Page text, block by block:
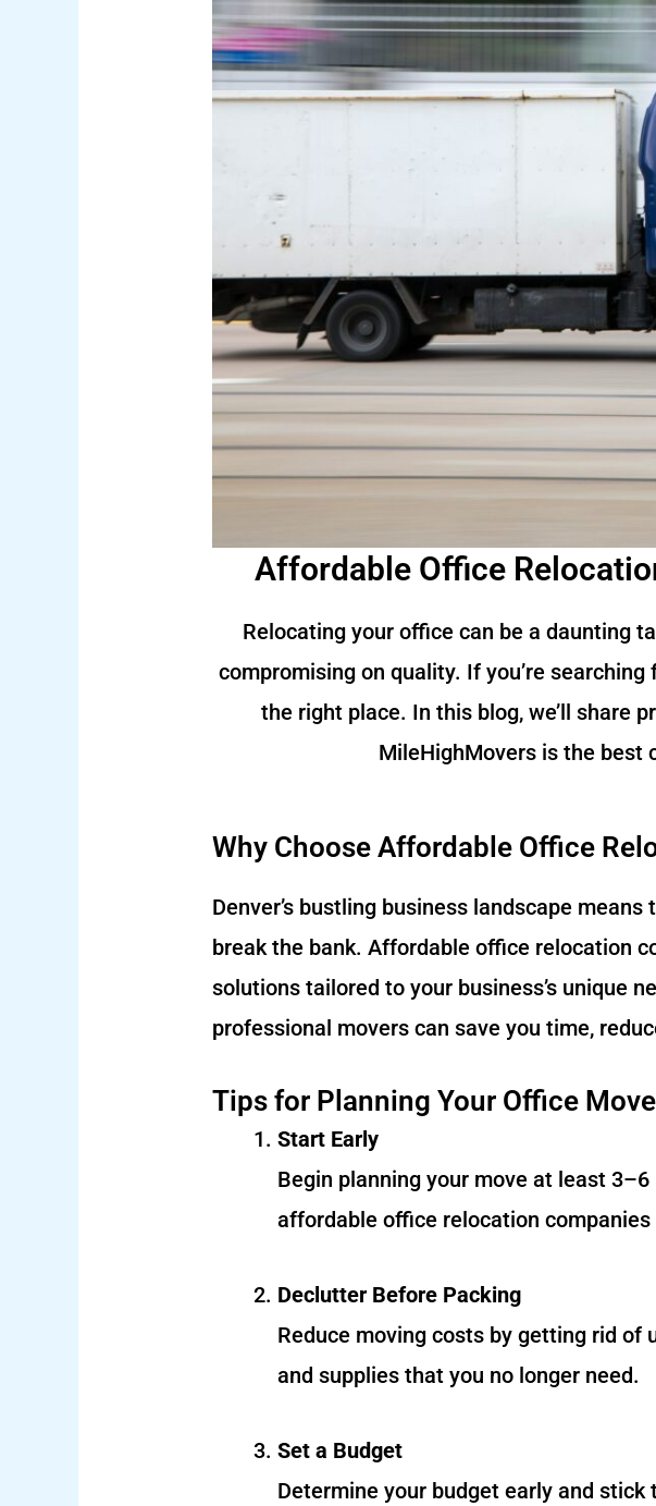
Affordable Office
Relocating your office can be a daunting
compromising on quality. If you’re
the right place. In this blog, we’ll share
MileHighMovers is the best
Why Choose Affordable Office
Denver’s bustling business landscape
break the bank. Affordable office relocation
solutions tailored to your business’s unique
professional movers can save you time,
Tips for Planning Your Office Move
Start Early
Begin planning your move at least
affordable office relocation
Declutter Before Packing
Reduce moving costs by getting rid of
and supplies that you no longer need.
Set a Budget
Determine your budget early and